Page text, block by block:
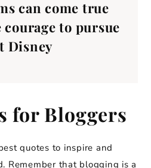
can come true
courage to pursue
Disney
for Bloggers
quotes to inspire and
Remember that blogging is a